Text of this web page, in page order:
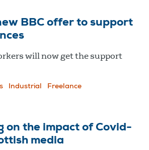
BBC offer to support
will now get the support
Industrial
Freelance
on the impact of Covid-
media